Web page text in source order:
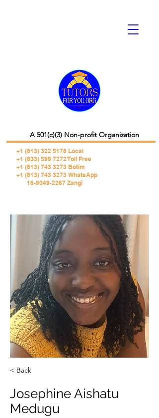
+1 (813) 322 5178 Local
+1 (833) 599 7272 Toll Free
+1 (813) 743 3273 Botim
+1 (813) 743 3273 WhatsApp
16-9049-2267 Zangi
A 501(c)(3) Non-profit Organization
< Back
Josephine Aishatu
Medugu